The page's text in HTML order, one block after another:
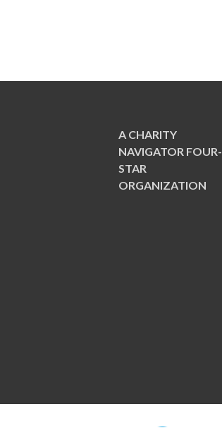
A CHARITY
NAVIGATOR FOUR-
STAR
ORGANIZATION